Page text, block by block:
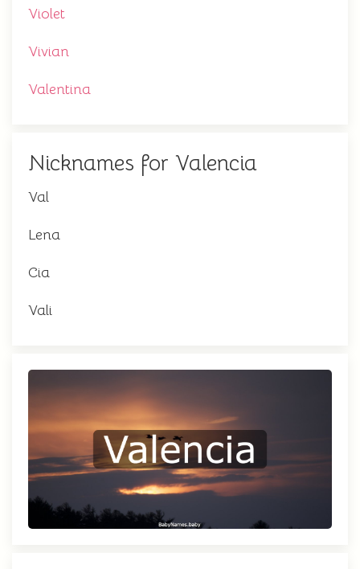
Violet
Vivian
Valentina
Nicknames for Valencia
Val
Lena
Cia
Vali